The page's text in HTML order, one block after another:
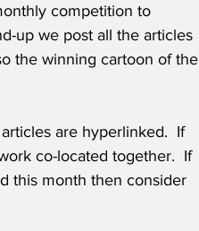
competition to
up we post all the articles
the winning cartoon of the
are hyperlinked.  If
co-located together.  If
this month then consider